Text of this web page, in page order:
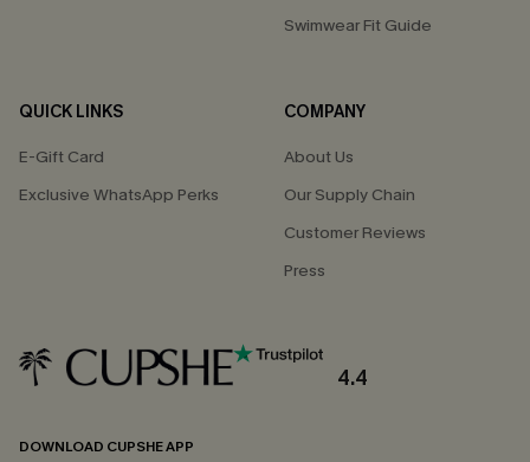
Swimwear Fit Guide
QUICK LINKS
E-Gift Card
Exclusive WhatsApp Perks
COMPANY
About Us
Our Supply Chain
Customer Reviews
Press
4.4
DOWNLOAD CUPSHE APP